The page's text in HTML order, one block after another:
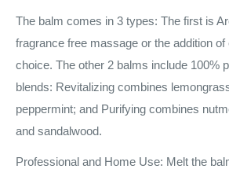
The balm comes in 3 types: The first is
fragrance free massage or the addition
choice. The other 2 balms include 100%
blends: Revitalizing combines
peppermint; and Purifying combines
and sandalwood.
Professional and Home Use: Melt the